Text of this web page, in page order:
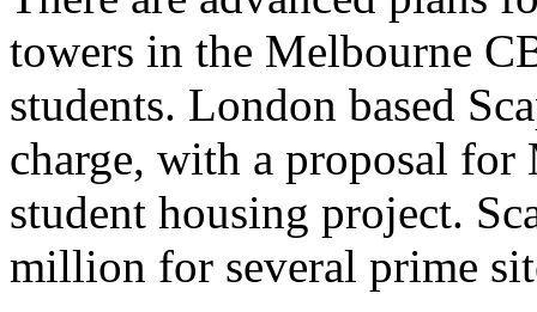
towers in the Melbourne
students. London based
charge, with a proposal for
student housing project.
million for several prime